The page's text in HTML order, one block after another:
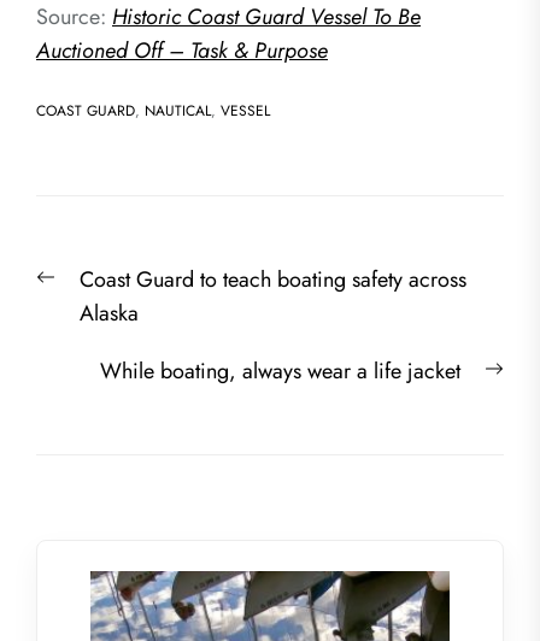
Source: Historic Coast Guard Vessel To Be
Auctioned Off – Task & Purpose
COAST GUARD, NAUTICAL, VESSEL
navigation
PreviousCoast Guard to teach boating safety across
Alaska
While boating, always wear a life jacket